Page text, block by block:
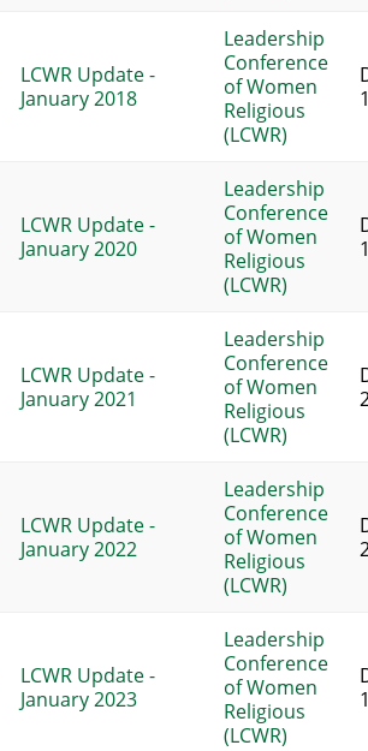
LCWR Update -
January 2018
Leadership
Conference
of Women
Religious
(LCWR)
LCWR Update -
January 2020
Leadership
Conference
of Women
Religious
(LCWR)
LCWR Update -
January 2021
Leadership
Conference
of Women
Religious
(LCWR)
LCWR Update -
January 2022
Leadership
Conference
of Women
Religious
(LCWR)
LCWR Update -
January 2023
Leadership
Conference
of Women
Religious
(LCWR)